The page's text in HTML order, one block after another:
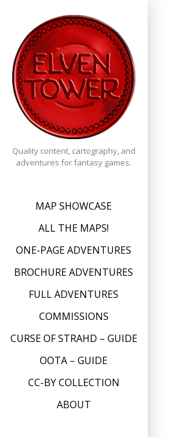
content
Quality content, cartography, and
adventures for fantasy games.
MAP SHOWCASE
ALL THE MAPS!
ONE-PAGE ADVENTURES
BROCHURE ADVENTURES
FULL ADVENTURES
COMMISSIONS
CURSE OF STRAHD – GUIDE
OOTA – GUIDE
CC-BY COLLECTION
ABOUT